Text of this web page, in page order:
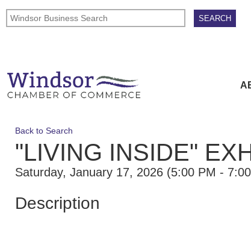
Back to Search
"LIVING INSIDE"
Saturday, January 17, 2026 (5:00 PM -
Description